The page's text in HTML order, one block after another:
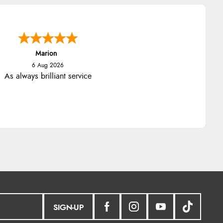
Marion
6 Aug 2026
As always brilliant service
SIGN-UP